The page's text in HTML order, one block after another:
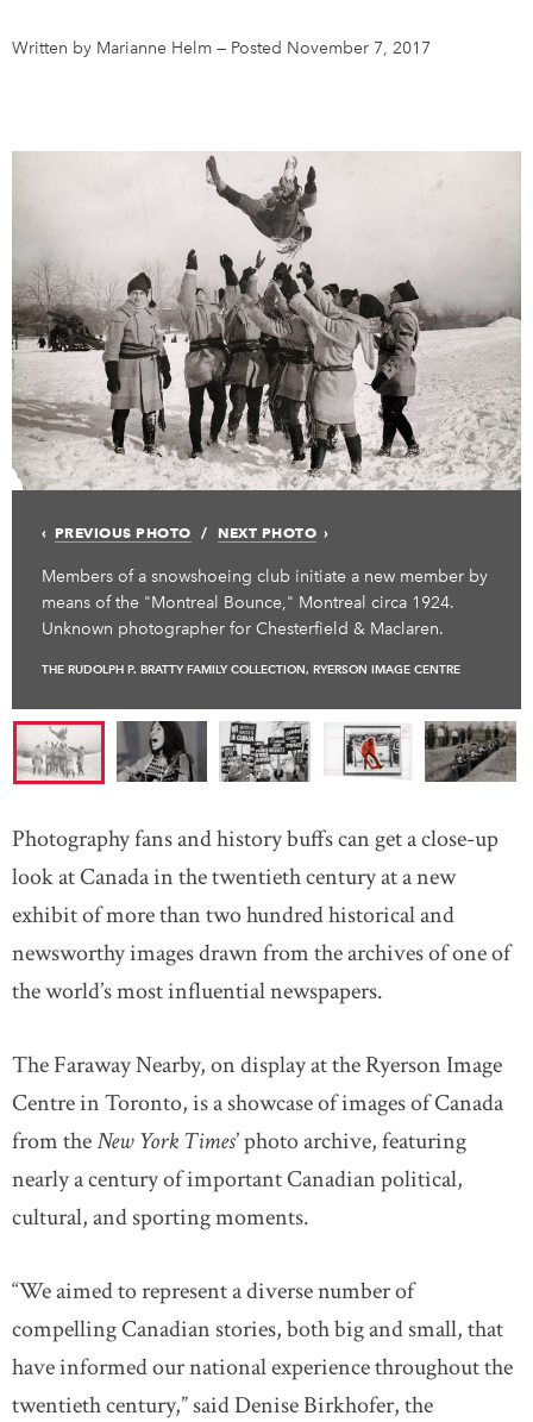
DONATE SUBSCRIBE
Français
Written by Marianne Helm — Posted November 7, 2017
PREVIOUS PHOTO NEXT PHOTO
Members of a snowshoeing club initiate a new member by
means of the "Montreal Bounce," Montreal circa 1924.
Unknown photographer for Chesterfield & Maclaren.
THE RUDOLPH P. BRATTY FAMILY COLLECTION, RYERSON IMAGE CENTRE
Photography fans and history buffs can get a close-up
look at Canada in the twentieth century at a new
exhibit of more than two hundred historical and
newsworthy images drawn from the archives of one of
the world’s most influential newspapers.
The Faraway Nearby, on display at the Ryerson Image
Centre in Toronto, is a showcase of images of Canada
from theNew York Times’ photo archive, featuring
nearly a century of important Canadian political,
cultural, and sporting moments.
“We aimed to represent a diverse number of
compelling Canadian stories, both big and small, that
have informed our national experience throughout the
twentieth century,” said Denise Birkhofer, the